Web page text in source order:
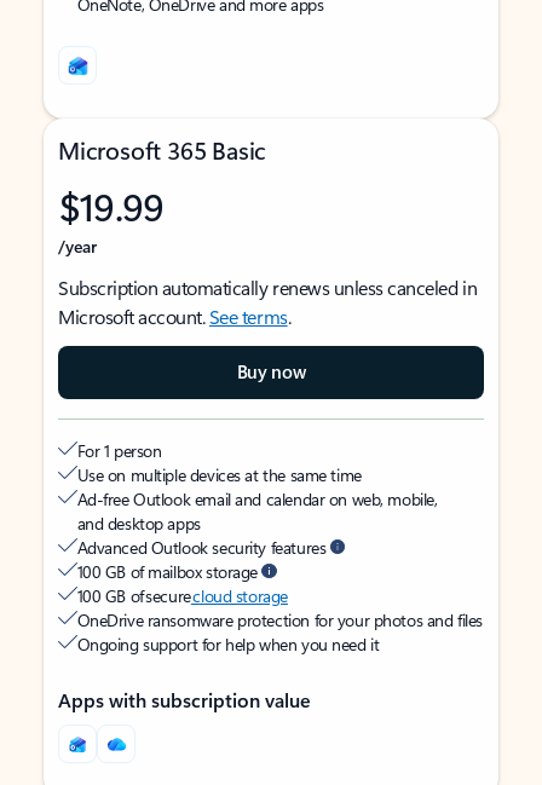
Microsoft 365 Basic
$19.99
/year
Subscription automatically renews unless canceled in
Microsoft account.See terms.
Buy now
For 1 person
Use on multiple devices at the same time
Ad-free Outlook email and calendar on web, mobile,
and desktop apps
Advanced Outlook security features
100 GB of mailbox storage
100 GB of securecloud storage
OneDrive ransomware protection for your photos and files
Ongoing support for help when you need it
Apps with subscription value